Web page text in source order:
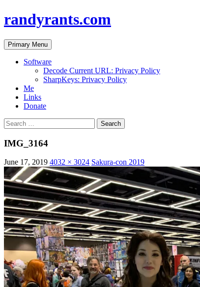
randyrants.com
Search
Primary Menu Skip
to
content
Software
Decode Current URL: Privacy Policy
SharpKeys: Privacy Policy
Me
Links
Donate
Search
for:
IMG_3164
June 17, 2019 4032 × 3024 Sakura-con 2019